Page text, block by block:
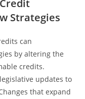
Strategies
can
by altering the
credits.
updates to
that expand